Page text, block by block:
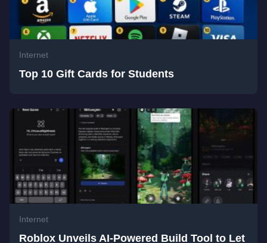
Internet
Top 10 Gift Cards for Students
Internet
Roblox Unveils AI-Powered Build Tool to Let